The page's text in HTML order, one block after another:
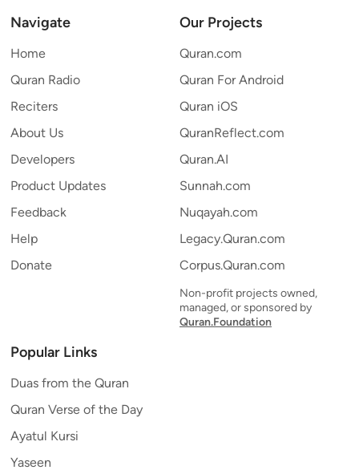
Navigate
Home
Quran Radio
Reciters
About Us
Developers
Product Updates
Feedback
Help
Donate
Our Projects
Quran.com
Quran For Android
Quran iOS
QuranReflect.com
Quran.AI
Sunnah.com
Nuqayah.com
Legacy.Quran.com
Corpus.Quran.com
Non-profit projects owned,
managed, or sponsored by
Quran.Foundation
Popular Links
Duas from the Quran
Quran Verse of the Day
Ayatul Kursi
Yaseen